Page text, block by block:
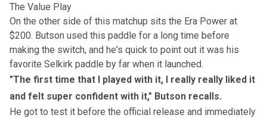
The Value Play
On the other side of this matchup sits the Era Power at
$200. Butson used this paddle for a long time before
making the switch, and he's quick to point out it was his
favorite Selkirk paddle by far when it launched.
"The first time that I played with it, I really really liked it
and felt super confident with it," Butson recalls.
He got to test it before the official release and immediately